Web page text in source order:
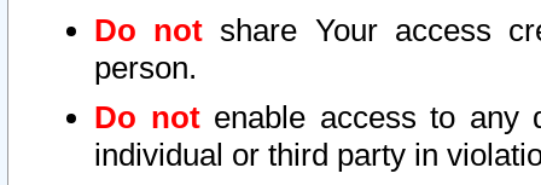
Do not share Your access
person.
Do notenable access to any
individual or third party in